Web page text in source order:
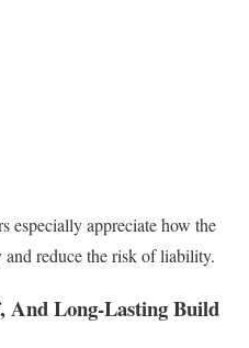
especially appreciate how the
and reduce the risk of liability.
And Long-Lasting Build